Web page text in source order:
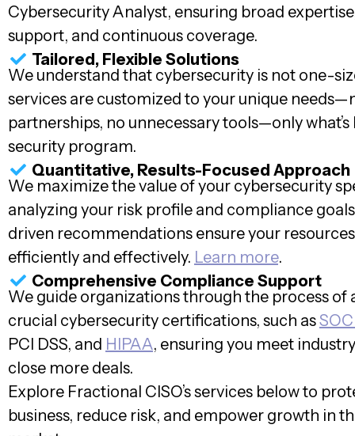
Cybersecurity Analyst, ensuring broad
support, and continuous coverage.
Tailored, Flexible Solutions
We understand that cybersecurity is not one-
services are customized to your unique
partnerships, no unnecessary tools—only
security program.
Quantitative, Results-Focused Approach
We maximize the value of your cybersecurity
analyzing your risk profile and compliance
driven recommendations ensure your
efficiently and effectively. Learn more.
Comprehensive Compliance Support
We guide organizations through the process of
crucial cybersecurity certifications, such as
PCI DSS, and HIPAA, ensuring you meet
close more deals.
Explore Fractional CISO’s services below to
business, reduce risk, and empower growth in